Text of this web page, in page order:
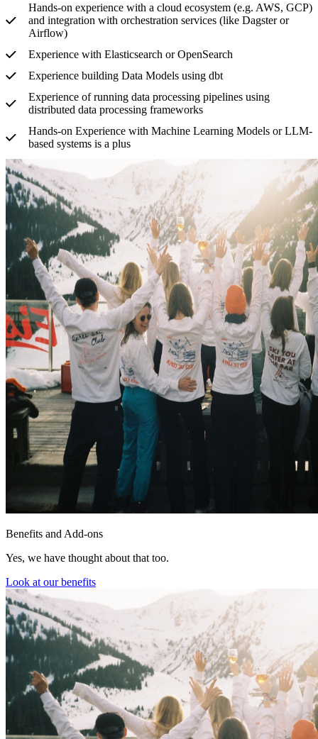
Hands-on experience with a cloud ecosystem (e.g. AWS, GCP)
and integration with orchestration services (like Dagster or
Airflow)
Experience with Elasticsearch or OpenSearch
Experience building Data Models using dbt
Experience of running data processing pipelines using
distributed data processing frameworks
Hands-on Experience with Machine Learning Models or LLM-
based systems is a plus
Benefits and Add-ons
Yes, we have thought about that too.
Look at our benefits